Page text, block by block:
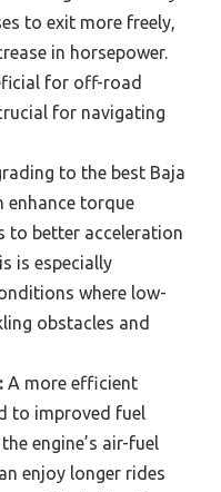
to exit more freely,
in horsepower.
for off-road
for navigating
to the best Baja
enhance torque
to better acceleration
is especially
where low-
obstacles and
A more efficient
to improved fuel
engine’s air-fuel
enjoy longer rides